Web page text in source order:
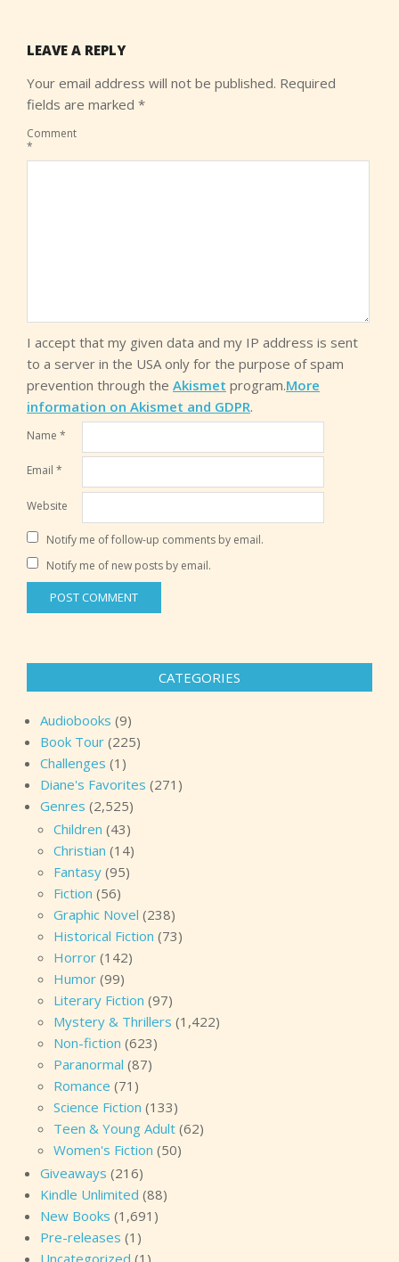
LEAVE A REPLY
Your email address will not be published. Required
fields are marked *
Comment
*
I accept that my given data and my IP address is sent
to a server in the USA only for the purpose of spam
prevention through the Akismet program.More
information on Akismet and GDPR.
Name *
Email *
Website
Notify me of follow-up comments by email.
Notify me of new posts by email.
CATEGORIES
Audiobooks (9)
Book Tour (225)
Challenges (1)
Diane's Favorites (271)
Genres (2,525)
Children (43)
Christian (14)
Fantasy (95)
Fiction (56)
Graphic Novel (238)
Historical Fiction (73)
Horror (142)
Humor (99)
Literary Fiction (97)
Mystery & Thrillers (1,422)
Non-fiction (623)
Paranormal (87)
Romance (71)
Science Fiction (133)
Teen & Young Adult (62)
Women's Fiction (50)
Giveaways (216)
Kindle Unlimited (88)
New Books (1,691)
Pre-releases (1)